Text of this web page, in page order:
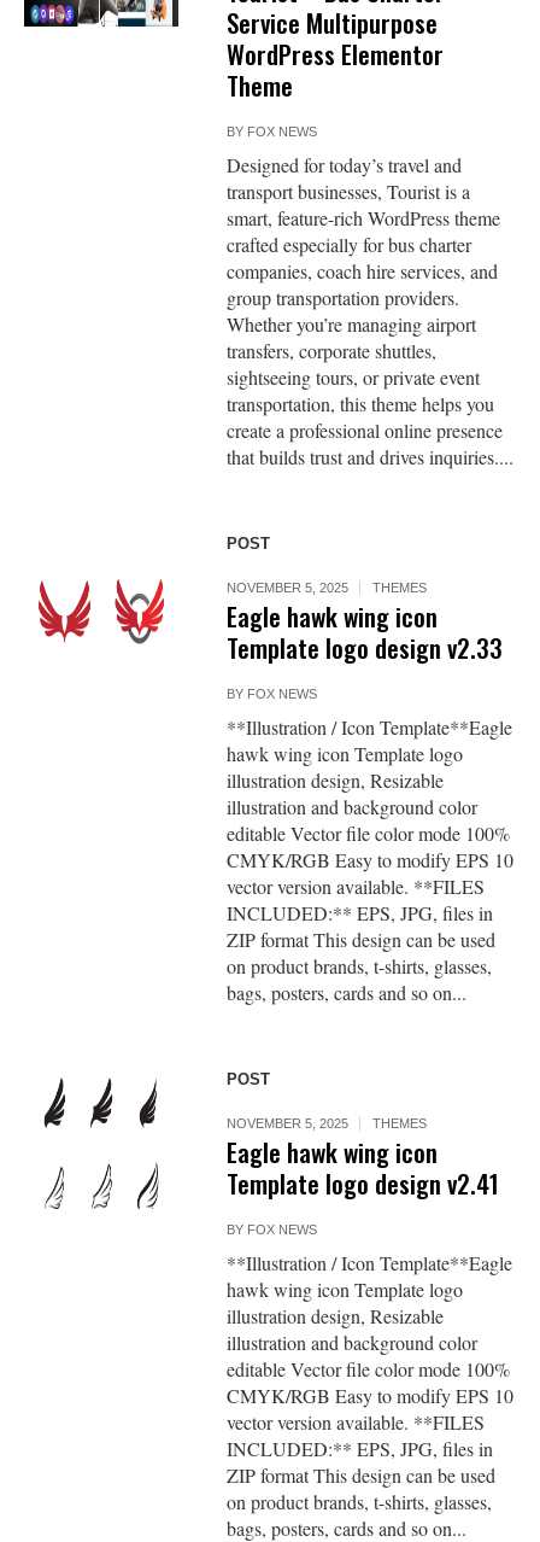
Service Multipurpose
WordPress Elementor
Theme
BY FOX NEWS
Designed for today’s travel and
transport businesses, Tourist is a
smart, feature-rich WordPress theme
crafted especially for bus charter
companies, coach hire services, and
group transportation providers.
Whether you’re managing airport
transfers, corporate shuttles,
sightseeing tours, or private event
transportation, this theme helps you
create a professional online presence
that builds trust and drives inquiries....
POST
NOVEMBER 5, 2025 THEMES
Eagle hawk wing icon
Template logo design v2.33
BY FOX NEWS
**Illustration / Icon Template**Eagle
hawk wing icon Template logo
illustration design, Resizable
illustration and background color
editable Vector file color mode 100%
CMYK/RGB Easy to modify EPS 10
vector version available. **FILES
INCLUDED:** EPS, JPG, files in
ZIP format This design can be used
on product brands, t-shirts, glasses,
bags, posters, cards and so on...
POST
NOVEMBER 5, 2025 THEMES
Eagle hawk wing icon
Template logo design v2.41
BY FOX NEWS
**Illustration / Icon Template**Eagle
hawk wing icon Template logo
illustration design, Resizable
illustration and background color
editable Vector file color mode 100%
CMYK/RGB Easy to modify EPS 10
vector version available. **FILES
INCLUDED:** EPS, JPG, files in
ZIP format This design can be used
on product brands, t-shirts, glasses,
bags, posters, cards and so on...